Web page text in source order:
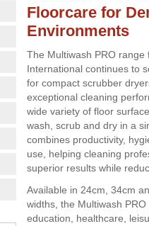
Floorcare for
Environments
The Multiwash PRO range
International continues to
for compact scrubber
exceptional cleaning
wide variety of floor
wash, scrub and dry in a
combines productivity,
use, helping cleaning
superior results while
Available in 24cm, 34cm
widths, the Multiwash
education, healthcare,